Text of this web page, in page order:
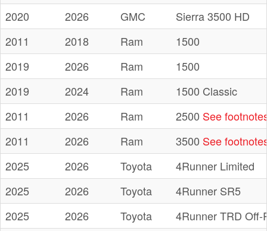
2020
2026 GMC
Sierra 3500 HD
2011
2018 Ram
1500
2019
2026 Ram
1500
2019
2024 Ram
1500 Classic
2011
2026 Ram 2500 See
2011
2026 Ram 3500 See
2025
2026 Toyota
4Runner Limited
2025
2026 Toyota
4Runner SR5
2025
2026 Toyota
4Runner TRD Off-